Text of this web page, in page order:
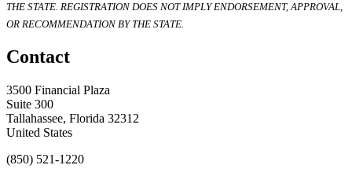
THE STATE. REGISTRATION DOES NOT IMPLY ENDORSEMENT, APPROVAL,
OR RECOMMENDATION BY THE STATE.
Contact
3500 Financial Plaza
Suite 300
Tallahassee, Florida 32312
United States
(850) 521-1220